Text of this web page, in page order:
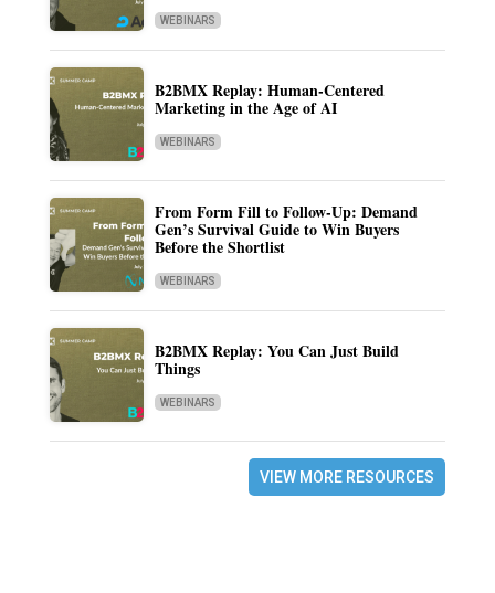
WEBINARS
B2BMX Replay: Human-Centered
Marketing in the Age of AI
WEBINARS
From Form Fill to Follow-Up: Demand
Gen’s Survival Guide to Win Buyers
Before the Shortlist
WEBINARS
B2BMX Replay: You Can Just Build
Things
WEBINARS
VIEW MORE RESOURCES